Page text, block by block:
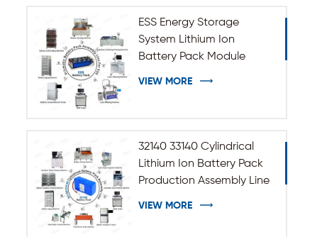
ESS Energy Storage
System Lithium Ion
Battery Pack Module
VIEW MORE
32140 33140 Cylindrical
Lithium Ion Battery Pack
Production Assembly Line
VIEW MORE